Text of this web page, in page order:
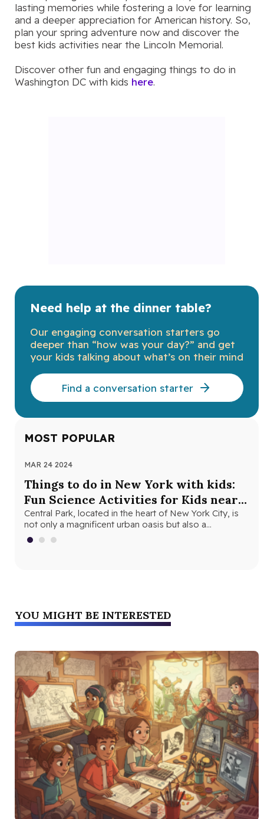
lasting memories while fostering a love for learning
and a deeper appreciation for American history. So,
plan your spring adventure now and discover the
best kids activities near the Lincoln Memorial.
Discover other fun and engaging things to do in
Washington DC with kids here.
Need help at the dinner table?
Our engaging conversation starters go
deeper than “how was your day?” and get
your kids talking about what’s on their mind
Find a conversation starter
MOST POPULAR
MAR 24 2024
Things to do in New York with kids:
Fun Science Activities for Kids near
Central Park
Central Park, located in the heart of New York City, is
not only a magnificent urban oasis but also a…
YOU MIGHT BE INTERESTED